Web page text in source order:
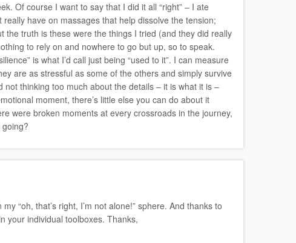
“oh, that’s right, I’m not alone!” sphere. And thanks to
your individual toolboxes. Thanks,
Of course I want to say that I did it all “right” – I ate
have on massages that help dissolve the tension;
the truth is these were the things I tried (and they did really
to rely on and nowhere to go but up, so to speak.
is what I’d call just being “used to it”. I can measure
are as stressful as some of the others and simply survive
thinking too much about the details – it is what it is –
moment, there’s little else you can do about it
were broken moments at every crossroads in the journey,